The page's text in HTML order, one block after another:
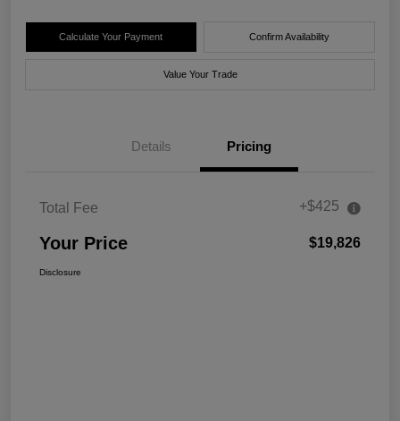
Calculate Your Payment Confirm Availability
Value Your Trade
Details Pricing
Total Fee +$425
Your Price $19,826
Disclosure